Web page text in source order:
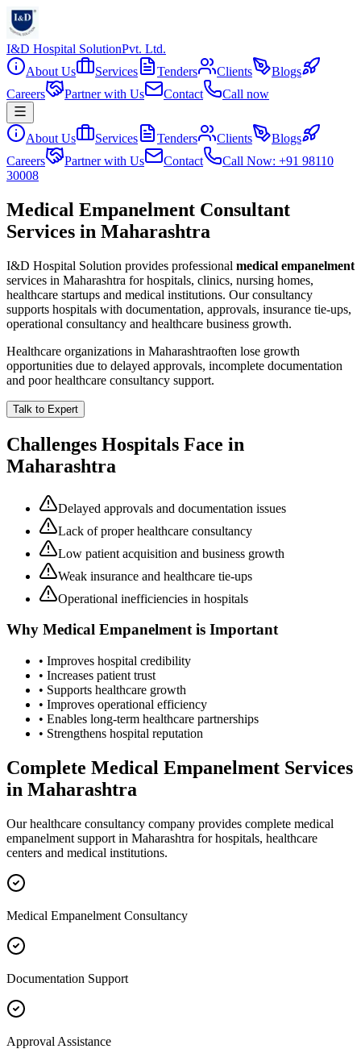
I&D Hospital SolutionPvt. Ltd.
About Us
Services Tenders Clients
Blogs
Careers
Partner with Us Contact Call now
About Us Services Tenders Clients
Blogs
Careers
Partner with Us Contact
Call Now: +91 98110
30008
Medical Empanelment Consultant
Services in Maharashtra
I&D Hospital Solution provides professional medical empanelment
services in Maharashtra for hospitals, clinics, nursing homes,
healthcare startups and medical institutions. Our consultancy
supports hospitals with documentation, approvals, insurance tie-ups,
operational consultancy and healthcare business growth.
Healthcare organizations in Maharashtraoften lose growth
opportunities due to delayed approvals, incomplete documentation
and poor healthcare consultancy support.
Talk to Expert
Challenges Hospitals Face in
Maharashtra
Delayed approvals and documentation issues
Lack of proper healthcare consultancy
Low patient acquisition and business growth
Weak insurance and healthcare tie-ups
Operational inefficiencies in hospitals
Why Medical Empanelmentis Important
• Improves hospital credibility
• Increases patient trust
• Supports healthcare growth
• Improves operational efficiency
• Enables long-term healthcare partnerships
• Strengthens hospital reputation
Complete Medical Empanelment Services
in Maharashtra
Our healthcare consultancy company provides complete medical
empanelment support in Maharashtra for hospitals, healthcare
centers and medical institutions.
Medical Empanelment Consultancy
Documentation Support
Approval Assistance